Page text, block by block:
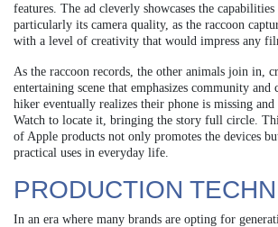
features. The ad cleverly showcases the
particularly its camera quality, as the raccoon
with a level of creativity that would impress any
As the raccoon records, the other animals join in,
entertaining scene that emphasizes community
hiker eventually realizes their phone is missing and
Watch to locate it, bringing the story full circle.
of Apple products not only promotes the devices
practical uses in everyday life.
PRODUCTION
In an era where many brands are opting for